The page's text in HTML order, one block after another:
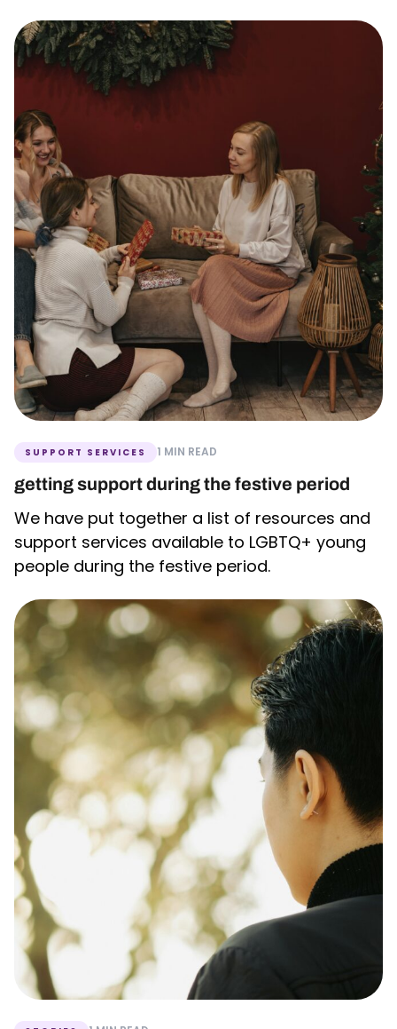
SUPPORT SERVICES 1 MIN READ
getting support during the festive period
We have put together a list of resources and
support services available to LGBTQ+ young
people during the festive period.